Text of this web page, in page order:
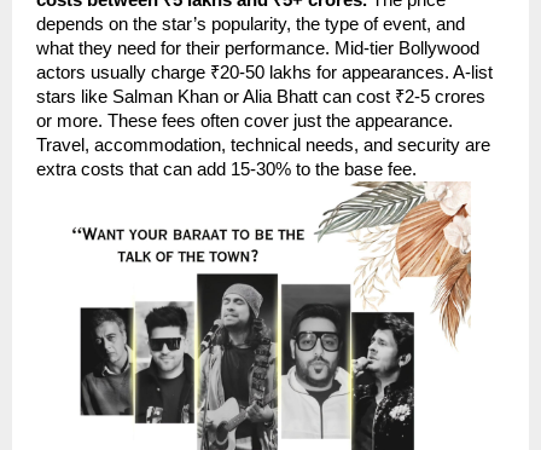
depends on the star’s popularity, the type of event, and
what they need for their performance. Mid-tier Bollywood
actors usually charge ₹20-50 lakhs for appearances. A-list
stars like Salman Khan or Alia Bhatt can cost ₹2-5 crores
or more. These fees often cover just the appearance.
Travel, accommodation, technical needs, and security are
extra costs that can add 15-30% to the base fee.